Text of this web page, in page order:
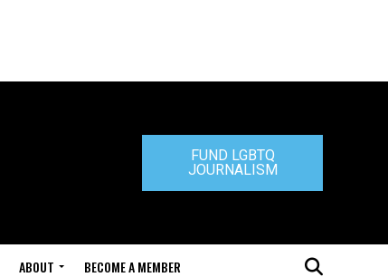
FUND LGBTQ
JOURNALISM
ABOUT BECOME A MEMBER